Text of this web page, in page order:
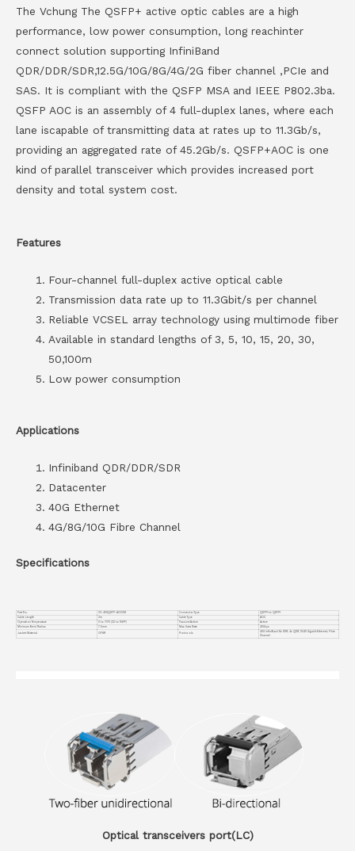
The Vchung The QSFP+ active optic cables are a high
performance, low power consumption, long reachinter
connect solution supporting InfiniBand
QDR/DDR/SDR,12.5G/10G/8G/4G/2G fiber channel ,PCIe and
SAS. It is compliant with the QSFP MSA and IEEE P802.3ba.
QSFP AOC is an assembly of 4 full-duplex lanes, where each
lane iscapable of transmitting data at rates up to 11.3Gb/s,
providing an aggregated rate of 45.2Gb/s. QSFP+AOC is one
kind of parallel transceiver which provides increased port
density and total system cost.
Features
Four-channel full-duplex active optical cable
Transmission data rate up to 11.3Gbit/s per channel
Reliable VCSEL array technology using multimode fiber
Available in standard lengths of 3, 5, 10, 15, 20, 30,
50,100m
Low power consumption
Applications
Infiniband QDR/DDR/SDR
Datacenter
40G Ethernet
4G/8G/10G Fibre Channel
Specifications
Part No. VC-40GQSFP-AOC3M Connector Type
QSFP+ to QSFP+
Cable Length
3m Cable Type
AOC
Operation Temperature
0 to 70°C (32 to 158°F) Passive/Active
Active
Minimum Bend Radius
7.5mm Max Data Rate
40Gbps
Jacket Material
OFNR Protocols
40G InfiniBand 8x DDR, 4x QDR, 10/40 Gigabit Ethernet, Fibre
Channel
Optical transceivers port(LC)